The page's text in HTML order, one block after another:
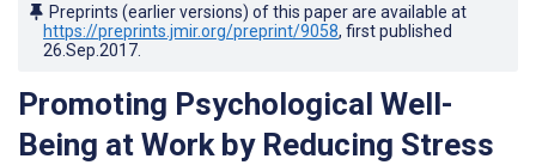
Preprints (earlier versions) of this paper are available at
https://preprints.jmir.org/preprint/9058, first published
26.Sep.2017
Promoting Psychological Well-
Being at Work by Reducing Stress